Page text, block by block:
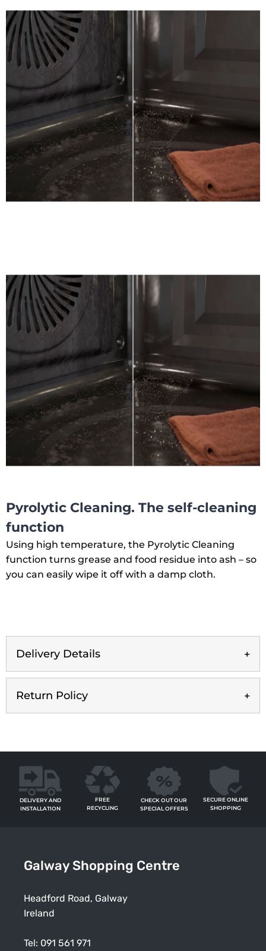
Pyrolytic Cleaning. The self-cleaning
function
Using high temperature, the Pyrolytic Cleaning
function turns grease and food residue into ash – so
you can easily wipe it off with a damp cloth.
Delivery Details
Return Policy
DELIVERY AND
INSTALLATION
FREE
RECYCLING
CHECK OUT OUR
SPECIAL OFFERS
SECURE ONLINE
SHOPPING
Galway Shopping Centre
Headford Road, Galway
Ireland
Tel: 091 561 971